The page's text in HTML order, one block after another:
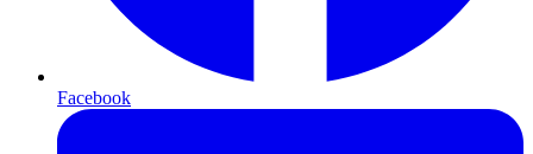
Facebook